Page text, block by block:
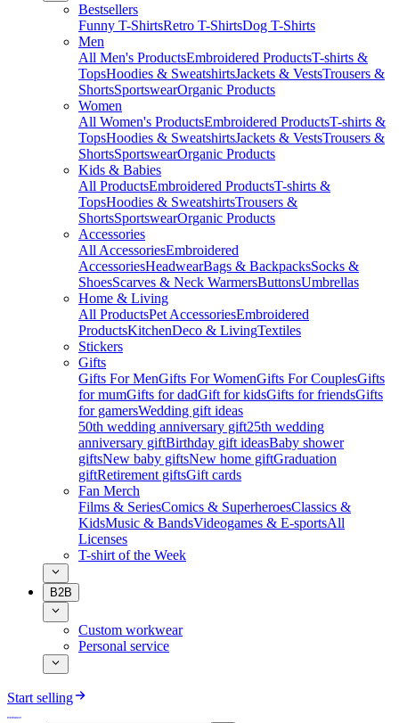
Bestsellers
Funny T-ShirtsRetro T-ShirtsDog T-Shirts
Men
All Men's ProductsEmbroidered ProductsT-shirts &
TopsHoodies & SweatshirtsJackets & VestsTrousers &
ShortsSportswearOrganic Products
Women
All Women's ProductsEmbroidered ProductsT-shirts &
TopsHoodies & SweatshirtsJackets & VestsTrousers &
ShortsSportswearOrganic Products
Kids & Babies
All ProductsEmbroidered ProductsT-shirts &
TopsHoodies & SweatshirtsTrousers &
ShortsSportswearOrganic Products
Accessories
All AccessoriesEmbroidered
AccessoriesHeadwearBags & BackpacksSocks &
ShoesScarves & Neck WarmersButtonsUmbrellas
Home & Living
All ProductsPet AccessoriesEmbroidered
ProductsKitchenDeco & LivingTextiles
Stickers
Gifts
Gifts For MenGifts For WomenGifts For CouplesGifts
for mumGifts for dadGift for kidsGifts for friendsGifts
for gamersWedding gift ideas
50th wedding anniversary gift25th wedding
anniversary giftBirthday gift ideasBaby shower
giftsNew baby giftsNew home giftGraduation
giftRetirement giftsGift cards
Fan Merch
Films & SeriesComics & SuperheroesClassics &
KidsMusic & BandsVideogames & E-sportsAll
Licenses
T-shirt of the Week
B2B
Custom workwear
Personal service
Start selling